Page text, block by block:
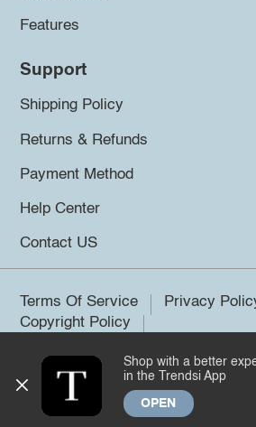
Features
Support
Shipping Policy
Returns & Refunds
Payment Method
Help Center
Contact US
Terms Of Service
Privacy
Copyright Policy
©2026 Trendsi. All rights reserved.
Shop with a better
in the Trendsi App
OPEN